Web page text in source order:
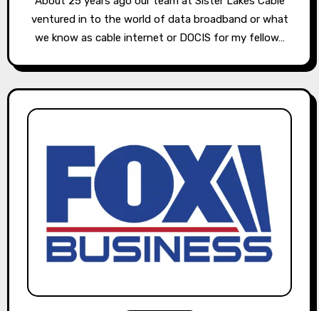
ventured in to the world of data broadband or what
we know as cable internet or DOCIS for my fellow…